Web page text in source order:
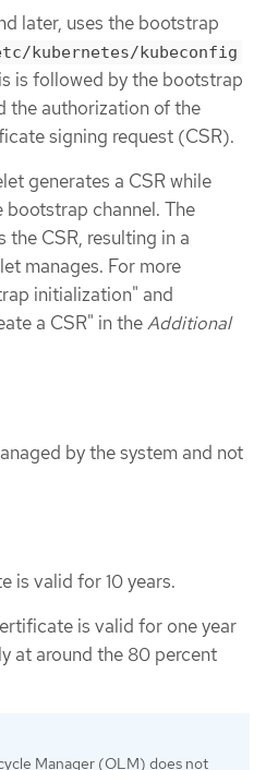
later, uses the bootstrap
kubernetes/kubeconfig
is followed by the bootstrap
the authorization of the
signing request (CSR).
generates a CSR while
channel. The
the CSR, resulting in a
manages. For more
initialization" and
a CSR" in theAdditional
by the system and not
is valid for 10 years.
is valid for one year
at around the 80 percent
Manager (OLM) does not